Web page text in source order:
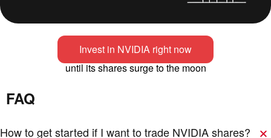
Invest in NVIDIA right now
until its shares surge to the moon
FAQ
How to get started if I want to trade NVIDIA shares?